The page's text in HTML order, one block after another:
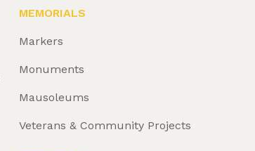
MEMORIALS
Markers
Monuments
Mausoleums
Veterans & Community Projects